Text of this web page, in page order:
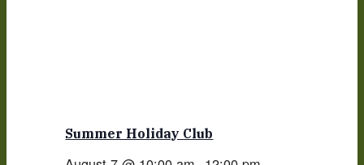
Summer Holiday Club